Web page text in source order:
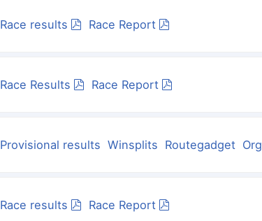
Race results Race Report
Race Results Race Report
Provisional results Winsplits Routegadget
Race results Race Report